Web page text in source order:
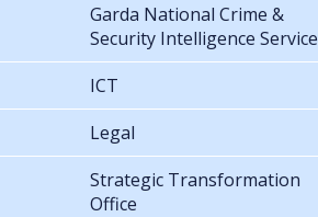
Garda National Crime &
Security Intelligence Service
ICT
Legal
Strategic Transformation
Office